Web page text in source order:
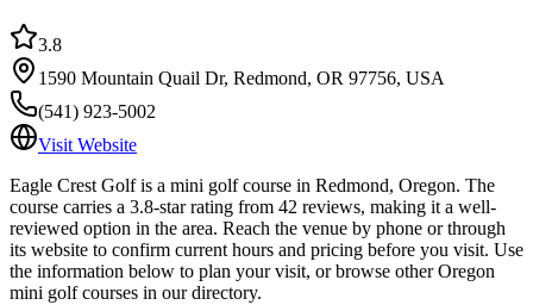
3.8
1590 Mountain Quail Dr, Redmond, OR 97756, USA
(541) 923-5002
Visit Website
Eagle Crest Golf is a mini golf course in Redmond, Oregon. The
course carries a 3.8-star rating from 42 reviews, making it a well-
reviewed option in the area. Reach the venue by phone or through
its website to confirm current hours and pricing before you visit. Use
the information below to plan your visit, or browse other Oregon
mini golf courses in our directory.